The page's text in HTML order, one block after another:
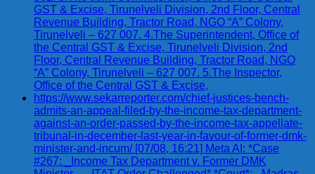
GST & Excise, Tirunelveli Division, 2nd Floor, Central
Revenue Building, Tractor Road, NGO “A” Colony,
Tirunelveli – 627 007. 4.The Superintendent, Office of
the Central GST & Excise, Tirunelveli Division, 2nd
Floor, Central Revenue Building, Tractor Road, NGO
“A” Colony, Tirunelveli – 627 007. 5.The Inspector,
Office of the Central GST & Excise,
https://www.sekarreporter.com/chief-justices-bench-
admits-an-appeal-filed-by-the-income-tax-department-
against-an-order-passed-by-the-income-tax-appellate-
tribunal-in-december-last-year-in-favour-of-former-dmk-
minister-and-incum/ [07/08, 16:21] Meta AI: *Case
#267: _Income Tax Department v. Former DMK